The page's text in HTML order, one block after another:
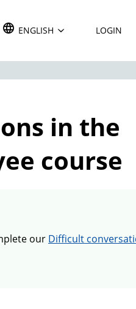
TRANSLATE THIS WEBSITE.
ENGLISH LOGIN
in the
course
our Difficult